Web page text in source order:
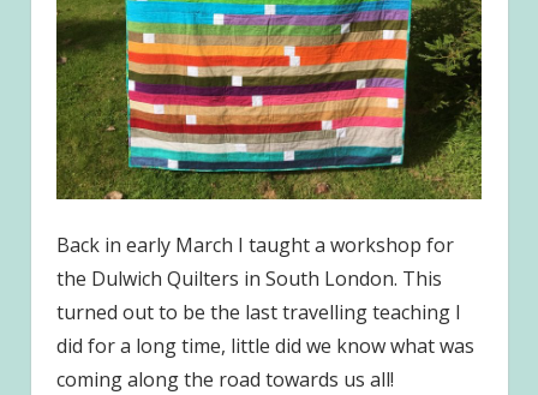
Back in early March I taught a workshop for
the Dulwich Quilters in South London. This
turned out to be the last travelling teaching I
did for a long time, little did we know what was
coming along the road towards us all!